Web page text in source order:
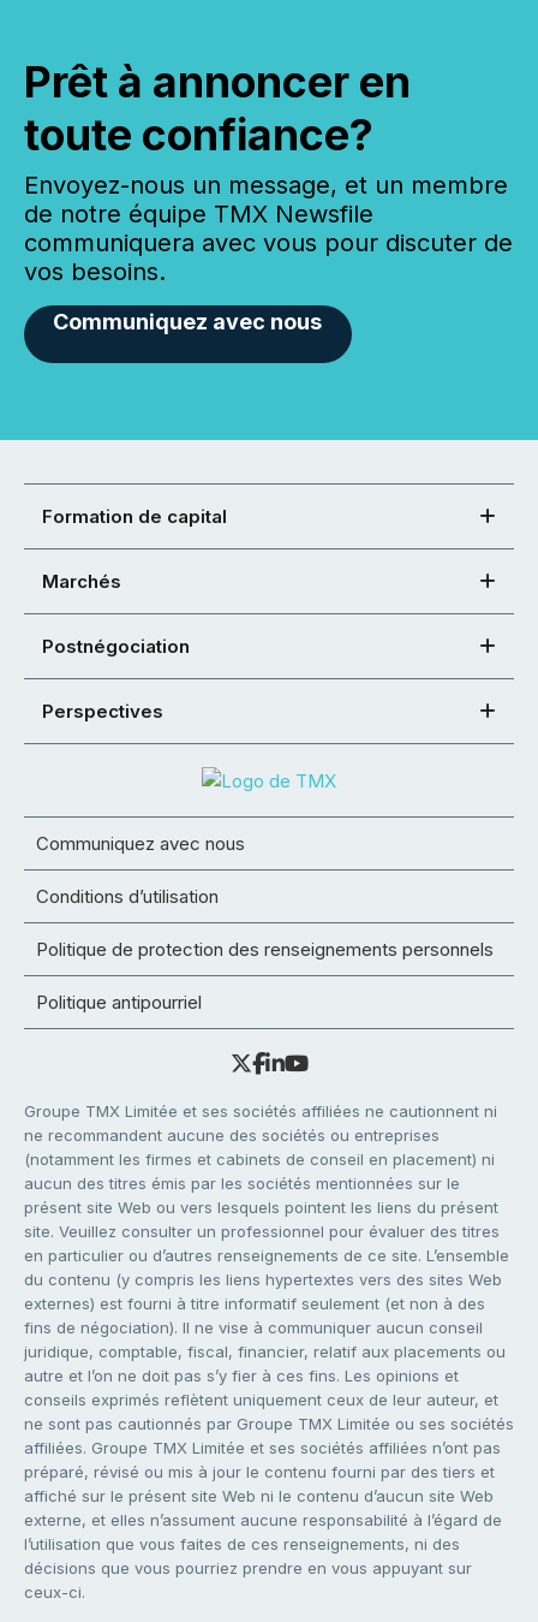
Prêt à annoncer en
toute confiance?
Envoyez-nous un message, et un membre
de notre équipe TMX Newsfile
communiquera avec vous pour discuter de
vos besoins.
Communiquez avec nous
Formation de capital
Marchés
Postnégociation
Perspectives
Communiquez avec nous
Conditions d’utilisation
Politique de protection des renseignements personnels
Politique antipourriel
Groupe TMX Limitée et ses sociétés affiliées ne cautionnent ni
ne recommandent aucune des sociétés ou entreprises
(notamment les firmes et cabinets de conseil en placement) ni
aucun des titres émis par les sociétés mentionnées sur le
présent site Web ou vers lesquels pointent les liens du présent
site. Veuillez consulter un professionnel pour évaluer des titres
en particulier ou d’autres renseignements de ce site. L’ensemble
du contenu (y compris les liens hypertextes vers des sites Web
externes) est fourni à titre informatif seulement (et non à des
fins de négociation). Il ne vise à communiquer aucun conseil
juridique, comptable, fiscal, financier, relatif aux placements ou
autre et l’on ne doit pas s’y fier à ces fins. Les opinions et
conseils exprimés reflètent uniquement ceux de leur auteur, et
ne sont pas cautionnés par Groupe TMX Limitée ou ses sociétés
affiliées. Groupe TMX Limitée et ses sociétés affiliées n’ont pas
préparé, révisé ou mis à jour le contenu fourni par des tiers et
affiché sur le présent site Web ni le contenu d’aucun site Web
externe, et elles n’assument aucune responsabilité à l’égard de
l’utilisation que vous faites de ces renseignements, ni des
décisions que vous pourriez prendre en vous appuyant sur
ceux-ci.